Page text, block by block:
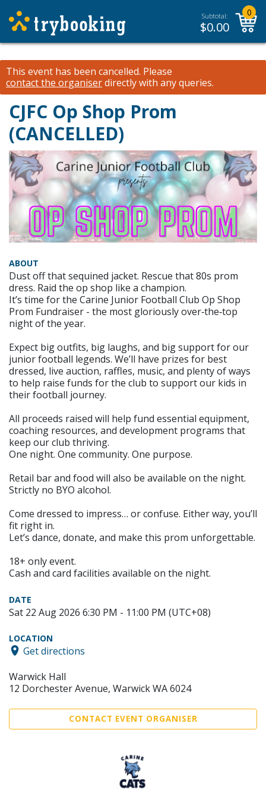
Subtotal:
$0.00
0
This event has been cancelled. Please
contact the organiserdirectly with any queries.
CJFC Op Shop Prom
(CANCELLED)
ABOUT
Dust off that sequined jacket. Rescue that 80s prom
dress. Raid the op shop like a champion.
It’s time for the Carine Junior Football Club Op Shop
Prom Fundraiser - the most gloriously over‑the‑top
night of the year.
Expect big outfits, big laughs, and big support for our
junior football legends. We’ll have prizes for best
dressed, live auction, raffles, music, and plenty of ways
to help raise funds for the club to support our kids in
their football journey.
All proceeds raised will help fund essential equipment,
coaching resources, and development programs that
keep our club thriving.
One night. One community. One purpose.
Retail bar and food will also be available on the night.
Strictly no BYO alcohol.
Come dressed to impress… or confuse. Either way, you’ll
fit right in.
Let’s dance, donate, and make this prom unforgettable.
18+ only event.
Cash and card facilities available on the night.
DATE
Sat 22 Aug 2026 6:30 PM - 11:00 PM (UTC+08)
LOCATION
Get directions
Warwick Hall
12 Dorchester Avenue, Warwick WA 6024
CONTACT EVENT ORGANISER